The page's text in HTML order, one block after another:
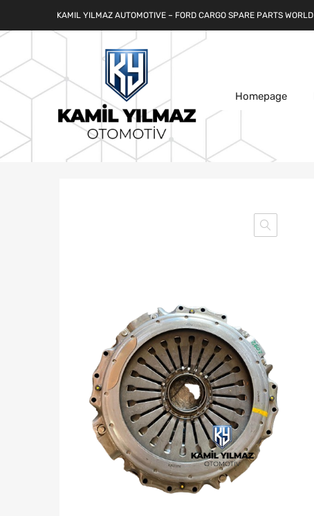
KAMIL YILMAZ AUTOMOTIVE – FORD CARGO SPARE PARTS WORLD
Homepage